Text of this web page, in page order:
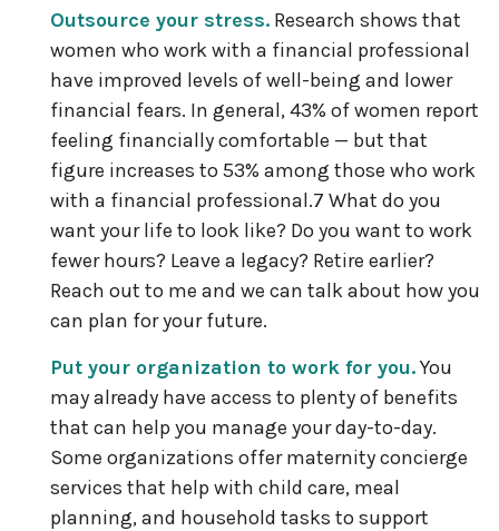
Outsource your stress. Research shows that
women who work with a financial professional
have improved levels of well-being and lower
financial fears. In general, 43% of women report
feeling financially comfortable — but that
figure increases to 53% among those who work
with a financial professional.7 What do you
want your life to look like? Do you want to work
fewer hours? Leave a legacy? Retire earlier?
Reach out to me and we can talk about how you
can plan for your future.
Put your organization to work for you.You
may already have access to plenty of benefits
that can help you manage your day-to-day.
Some organizations offer maternity concierge
services that help with child care, meal
planning, and household tasks to support